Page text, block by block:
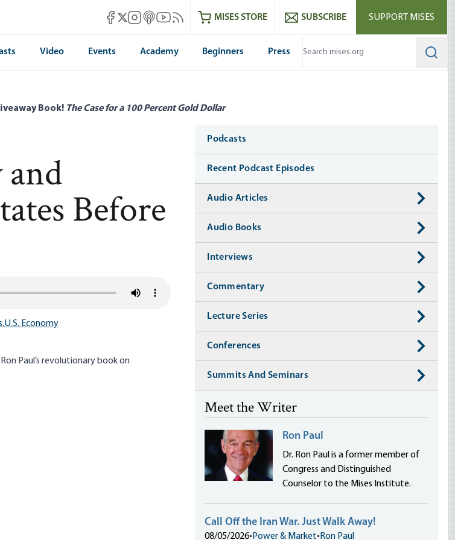
Mises Facebook
Mises X
Mises Instagram
Mises itunes
Mises Youtube
Mises RSS feedMISES STORE SUBSCRIBE SUPPORT MISES
Video Events Academy Beginners Press
Book! The Case for a 100 Percent Gold Dollar
Before
U.S. Economy
Paul’s revolutionary book on
Media
Podcasts
Recent Podcast Episodes
Audio Articles
Audio Books
Interviews
Commentary
Lecture Series
Conferences
Summits And Seminars
Meet the Writer
Ron Paul
Dr. Ron Paul is a former member of
Congress and Distinguished
Counselor to the Mises Institute.
Call Off the Iran War. Just Walk Away!
08/05/2026• Power & Market• Ron Paul